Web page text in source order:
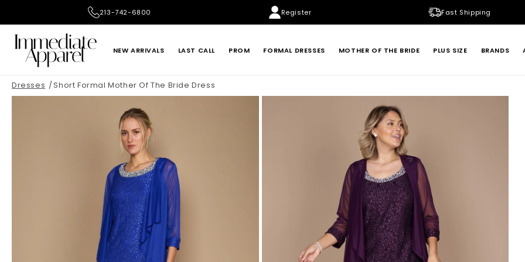
213-742-6800 Register Fast Shipping
NEW ARRIVALS LAST CALL PROM FORMAL DRESSES MOTHER OF THE BRIDE PLUS SIZE BRANDS
ADRIANNA PAPELL ALEX EVENINGS BADGLEY MISCHKA BETSY & ADAM
MARINA
PRIMAVERA
Dresses Short Formal Mother Of The Bride Dress